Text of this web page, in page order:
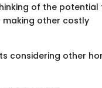
of the potential
making other costly
considering other